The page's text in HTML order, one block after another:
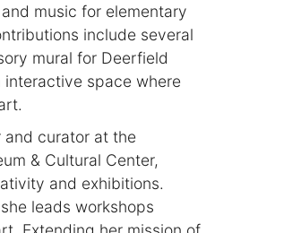
music for elementary
include several
mural for Deerfield
interactive space where
and curator at the
& Cultural Center,
and exhibitions.
leads workshops